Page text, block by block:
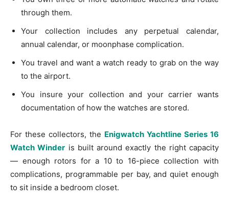
through them.
Your collection includes any perpetual calendar,
annual calendar, or moonphase complication.
You travel and want a watch ready to grab on the way
to the airport.
You insure your collection and your carrier wants
documentation of how the watches are stored.
For these collectors, the Enigwatch Yachtline Series 16
Watch Winder is built around exactly the right capacity
— enough rotors for a 10 to 16-piece collection with
complications, programmable per bay, and quiet enough
to sit inside a bedroom closet.